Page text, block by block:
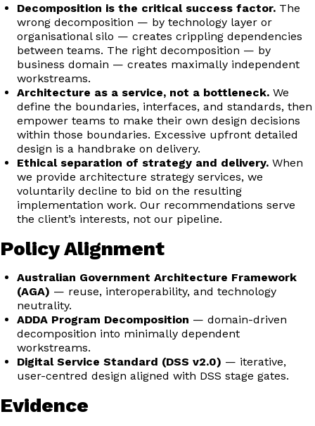
Decomposition is the critical success factor. The
wrong decomposition — by technology layer or
organisational silo — creates crippling dependencies
between teams. The right decomposition — by
business domain — creates maximally independent
workstreams.
Architecture as a service, not a bottleneck. We
define the boundaries, interfaces, and standards, then
empower teams to make their own design decisions
within those boundaries. Excessive upfront detailed
design is a handbrake on delivery.
Ethical separation of strategy and delivery. When
we provide architecture strategy services, we
voluntarily decline to bid on the resulting
implementation work. Our recommendations serve
the client’s interests, not our pipeline.
Policy Alignment
Australian Government Architecture Framework
(AGA) — reuse, interoperability, and technology
neutrality.
ADDA Program Decomposition — domain-driven
decomposition into minimally dependent
workstreams.
Digital Service Standard (DSS v2.0) — iterative,
user-centred design aligned with DSS stage gates.
Evidence